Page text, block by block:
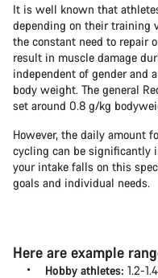
It is well known that
depending on their training
the constant need to repair
result in muscle damage
independent of gender and
body weight. The general
set around 0.8 g/kg
However, the daily amount
cycling can be significantly
your intake falls on this
goals and individual needs.
Here are example
Hobby athletes: 1.2-